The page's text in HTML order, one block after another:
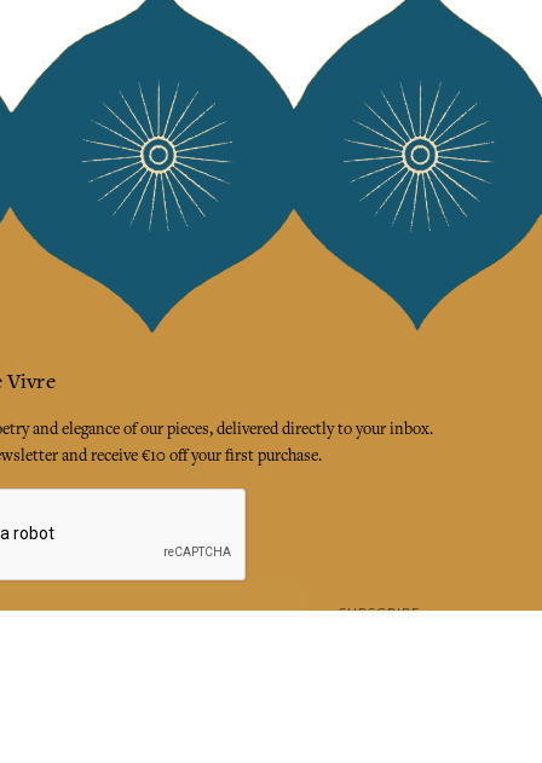
Vivre
and elegance of our pieces, delivered directly to your inbox.
and receive €10 off your first purchase.
SUBSCRIBE